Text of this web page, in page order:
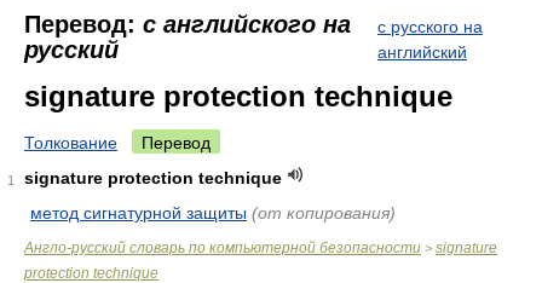
Перевод: с английского на
русский
с русского на
английский
signature protection technique
Толкование Перевод
1
signature protection technique
метод сигнатурной защиты (от копирования)
Англо-русский словарь по компьютерной безопасности > signature
protection technique